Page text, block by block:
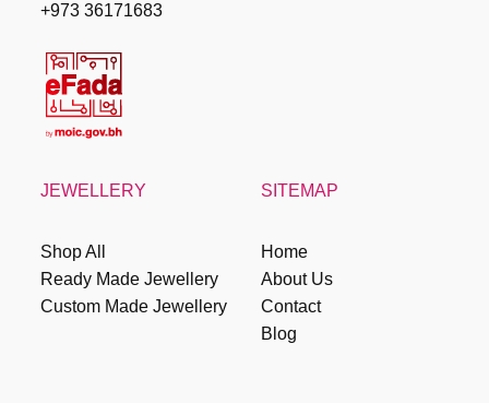
+973 36171683
JEWELLERY
Shop All
Ready Made Jewellery
Custom Made Jewellery
SITEMAP
Home
About Us
Contact
Blog